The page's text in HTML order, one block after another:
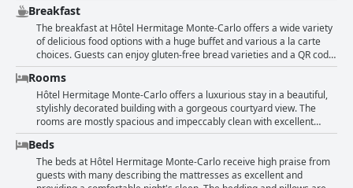
the hotel boasts spectacular views of the sea. Guests praised the
hotel for its cleanliness, luxury and fabulous staff who were both
cordial and professional. The hotel also received high marks for its
services and amenities, including a beach club just a 15-minute
shuttle ride away. Overall, guests raved about the location and loved
being in the center of everything that Monaco has to offer.
Breakfast
The breakfast at Hôtel Hermitage Monte-Carlo offers a wide variety
of delicious food options with a huge buffet and various a la carte
choices. Guests can enjoy gluten-free bread varieties and a QR code
menu, although some consider this tacky for a five-star hotel.
Despite some limited options at the breakfast buffet, the setting of
the breakfast is described as amazing and perfect. Some guests
rave about the phenomenal and excellent breakfast and others
mention that the restaurant is superb. However, the price of €45 per
person for breakfast under the dome is considered steep by some.
Though breakfast was not included for some guests, they still found
the breakfast to be great overall.
Rooms
Hôtel Hermitage Monte-Carlo offers a luxurious stay in a beautiful,
stylishly decorated building with a gorgeous courtyard view. The
rooms are mostly spacious and impeccably clean with excellent
room service and comfortable, classy furnishings. Some guests
found the rooms a bit small or dated with occasional maintenance
issues like worn furniture or paint chips. However, many praised the
classic decor and large, comfortable beds with excellent mattresses.
Beds
The beds at Hôtel Hermitage Monte-Carlo receive high praise from
guests with many describing the mattresses as excellent and